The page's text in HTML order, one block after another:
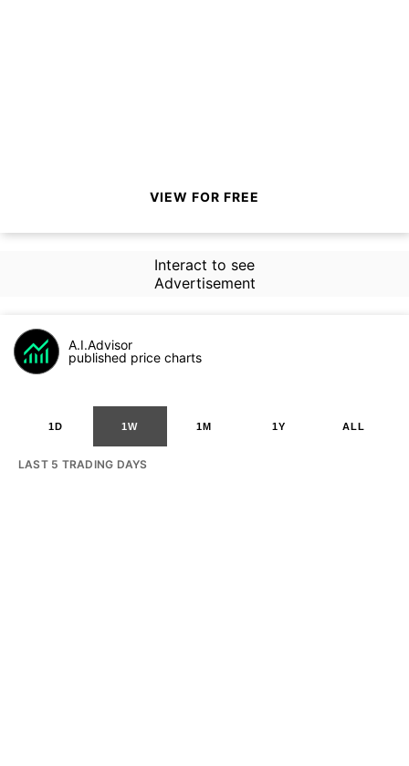
VIEW FOR FREE
Interact to see
Advertisement
A.I.Advisor
published price charts
1D 1W 1M 1Y ALL
LAST 5 TRADING DAYS